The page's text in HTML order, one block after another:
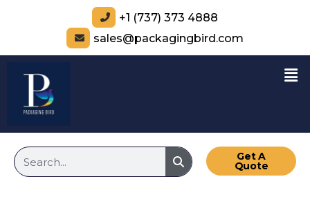
+1 (737) 373 4888
sales@packagingbird.com
Get A
Quote